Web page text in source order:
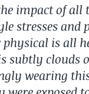
impact of all
stresses and
is all
subtly
wearing